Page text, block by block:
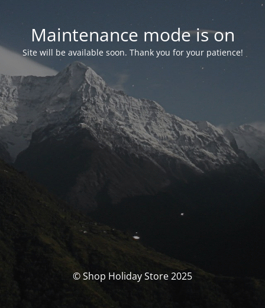
Maintenance mode is on
Site will be available soon. Thank you for your patience!
© Shop Holiday Store 2025